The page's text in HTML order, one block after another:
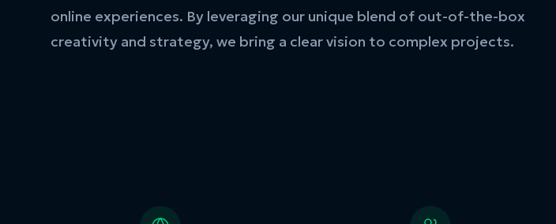
online experiences. By leveraging our unique blend of out-of-the-box
creativity and strategy, we bring a clear vision to complex projects.